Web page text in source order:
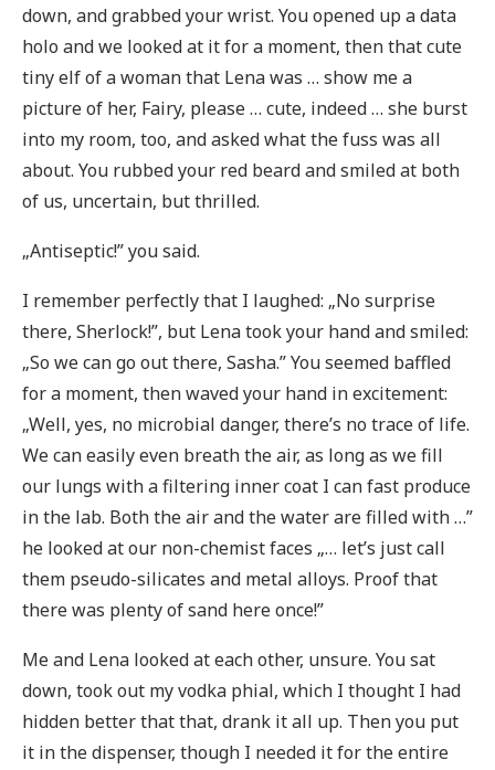
down, and grabbed your wrist. You opened up a data
holo and we looked at it for a moment, then that cute
tiny elf of a woman that Lena was … show me a
picture of her, Fairy, please … cute, indeed … she burst
into my room, too, and asked what the fuss was all
about. You rubbed your red beard and smiled at both
of us, uncertain, but thrilled.
„Antiseptic!” you said.
I remember perfectly that I laughed: „No surprise
there, Sherlock!”, but Lena took your hand and smiled:
„So we can go out there, Sasha.” You seemed baffled
for a moment, then waved your hand in excitement:
„Well, yes, no microbial danger, there’s no trace of life.
We can easily even breath the air, as long as we fill
our lungs with a filtering inner coat I can fast produce
in the lab. Both the air and the water are filled with …”
he looked at our non-chemist faces „… let’s just call
them pseudo-silicates and metal alloys. Proof that
there was plenty of sand here once!”
Me and Lena looked at each other, unsure. You sat
down, took out my vodka phial, which I thought I had
hidden better that that, drank it all up. Then you put
it in the dispenser, though I needed it for the entire